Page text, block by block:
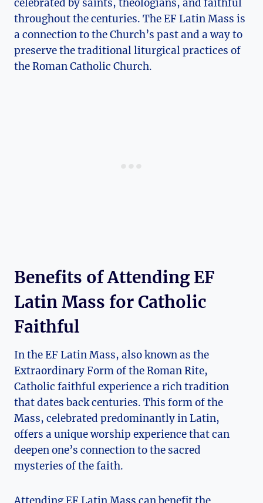
celebrated by saints, theologians, and faithful
throughout the centuries. The EF Latin Mass is
a connection to the Church’s past and a way to
preserve the traditional liturgical practices of
the Roman Catholic Church.
Benefits of Attending EF
Latin Mass for Catholic
Faithful
In the EF Latin Mass, also known as the
Extraordinary Form of the Roman Rite,
Catholic faithful experience a rich tradition
that dates back centuries. This form of the
Mass, celebrated predominantly in Latin,
offers a unique worship experience that can
deepen one’s connection to the sacred
mysteries of the faith.
Attending EF Latin Mass can benefit the